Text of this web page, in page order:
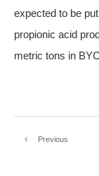
expected to be
propionic acid
metric tons in
Previous